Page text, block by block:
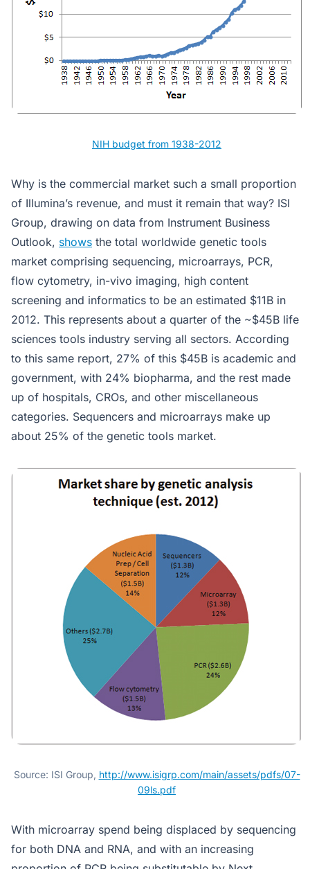
NIH budget from 1938-2012
Why is the commercial market such a small proportion
of Illumina’s revenue, and must it remain that way? ISI
Group, drawing on data from Instrument Business
Outlook, shows the total worldwide genetic tools
market comprising sequencing, microarrays, PCR,
flow cytometry, in-vivo imaging, high content
screening and informatics to be an estimated $11B in
2012. This represents about a quarter of the ~$45B life
sciences tools industry serving all sectors. According
to this same report, 27% of this $45B is academic and
government, with 24% biopharma, and the rest made
up of hospitals, CROs, and other miscellaneous
categories. Sequencers and microarrays make up
about 25% of the genetic tools market.
Source: ISI Group, http://www.isigrp.com/main/assets/pdfs/07-
09ls.pdf
With microarray spend being displaced by sequencing
for both DNA and RNA, and with an increasing